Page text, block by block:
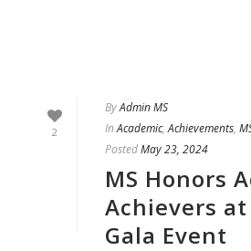
2
ByAdmin MS
In Academic,Achievements,
PostedMay 23, 2024
MS Honors
Achievers
Gala Event